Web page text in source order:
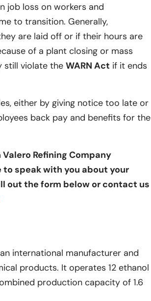
job loss on workers and
to transition. Generally,
are laid off or if their hours are
of a plant closing or mass
still violate the WARN Act if it ends
either by giving notice too late or
back pay and benefits for the
Refining Company
to speak with you about your
out the form below or contact us
international manufacturer and
products. It operates 12 ethanol
production capacity of 1.6